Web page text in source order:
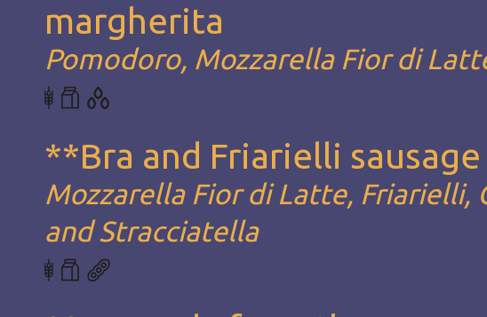
margherita
Pomodoro, Mozzarella Fior di
**Bra and Friarielli sausage
Mozzarella Fior di Latte, Friarielli,
and Stracciatella